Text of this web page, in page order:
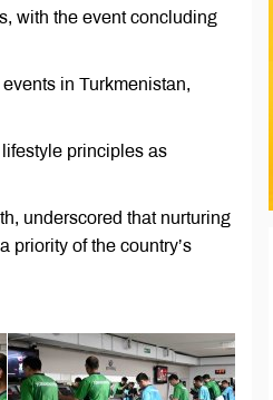
with the event concluding
in Turkmenistan,
principles as
underscored that nurturing
priority of the country’s